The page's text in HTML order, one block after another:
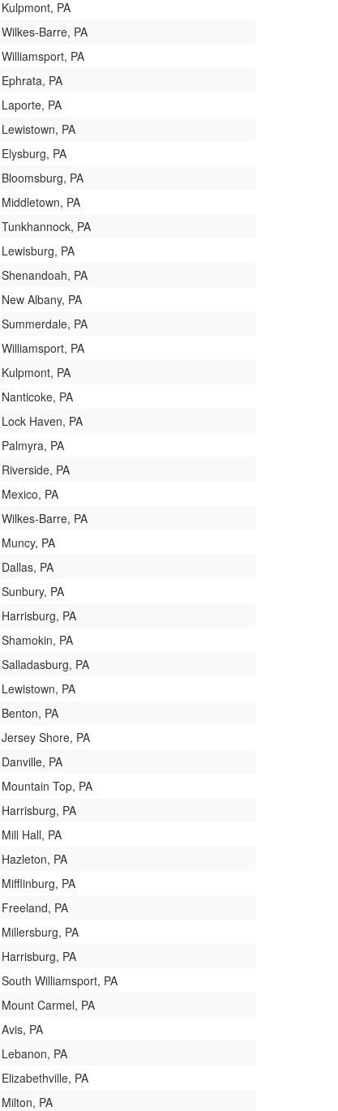
Kulpmont, PA
Wilkes-Barre, PA
Williamsport, PA
Ephrata, PA
Laporte, PA
Lewistown, PA
Elysburg, PA
Bloomsburg, PA
Middletown, PA
Tunkhannock, PA
Lewisburg, PA
Shenandoah, PA
New Albany, PA
Summerdale, PA
Williamsport, PA
Kulpmont, PA
Nanticoke, PA
Lock Haven, PA
Palmyra, PA
Riverside, PA
Mexico, PA
Wilkes-Barre, PA
Muncy, PA
Dallas, PA
Sunbury, PA
Harrisburg, PA
Shamokin, PA
Salladasburg, PA
Lewistown, PA
Benton, PA
Jersey Shore, PA
Danville, PA
Mountain Top, PA
Harrisburg, PA
Mill Hall, PA
Hazleton, PA
Mifflinburg, PA
Freeland, PA
Millersburg, PA
Harrisburg, PA
South Williamsport, PA
Mount Carmel, PA
Avis, PA
Lebanon, PA
Elizabethville, PA
Milton, PA